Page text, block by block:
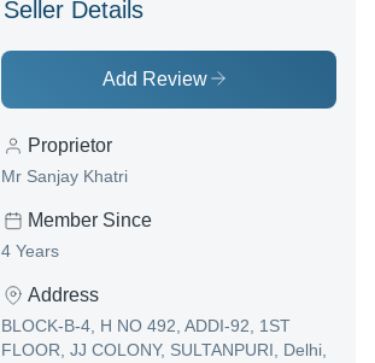
Seller Details
Add Review
Proprietor
Mr Sanjay Khatri
Member Since
4 Years
Address
BLOCK-B-4, H NO 492, ADDI-92, 1ST
FLOOR, JJ COLONY, SULTANPURI, Delhi,